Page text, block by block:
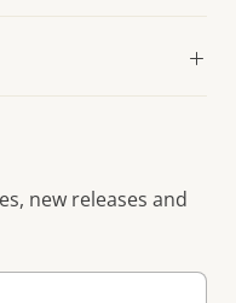
new releases and